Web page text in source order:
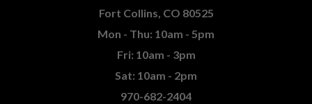
Fort Collins, CO 80525
Mon - Thu: 10am - 5pm
Fri: 10am - 3pm
Sat: 10am - 2pm
970-682-2404